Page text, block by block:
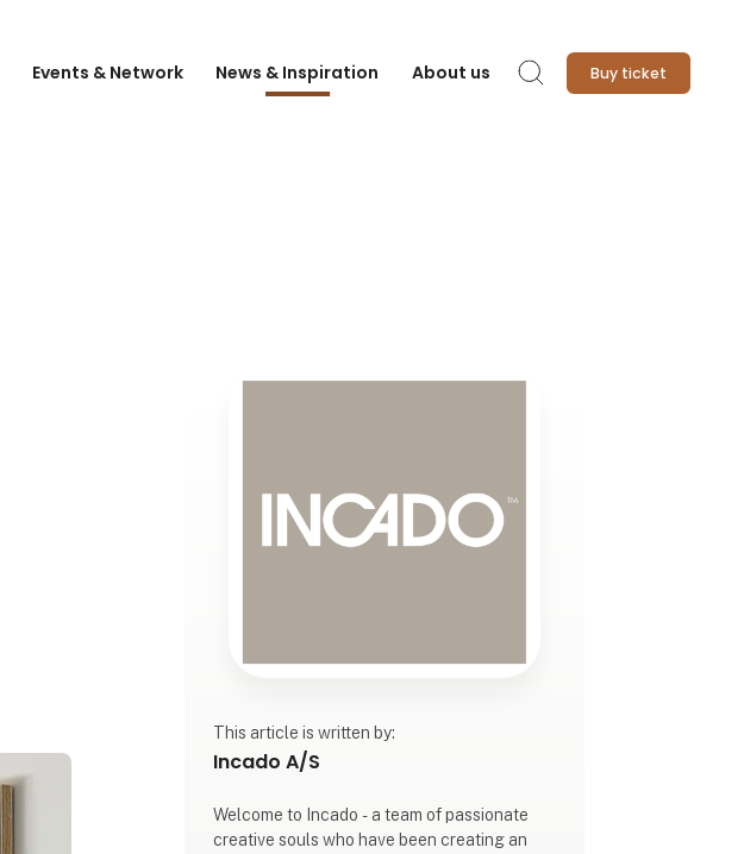
Events & Network News & Inspiration About us Search Buy ticket
This article is written by:
Incado A/S
Welcome to Incado - a team of passionate
creative souls who have been creating an